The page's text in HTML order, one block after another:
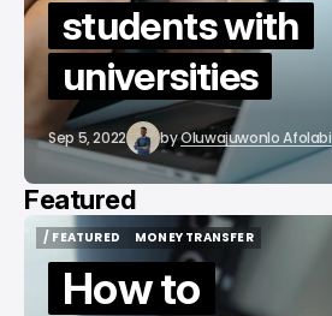
students with
universities
Sep 5, 2022 byOluwajuwonlo Afolabi
Featured
/ FEATURED
MONEY TRANSFER
MONEY TRANSFER
How to